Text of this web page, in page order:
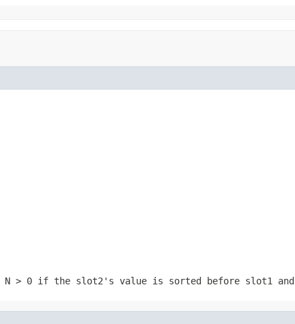
N > 0 if the slot2's value is sorted before slot1 and